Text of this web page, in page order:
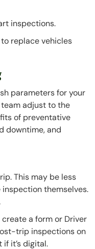
inspections.
replace vehicles
parameters for your
adjust to the
of preventative
downtime, and
This may be less
themselves.
a form or Driver
trip inspections on
it’s digital.